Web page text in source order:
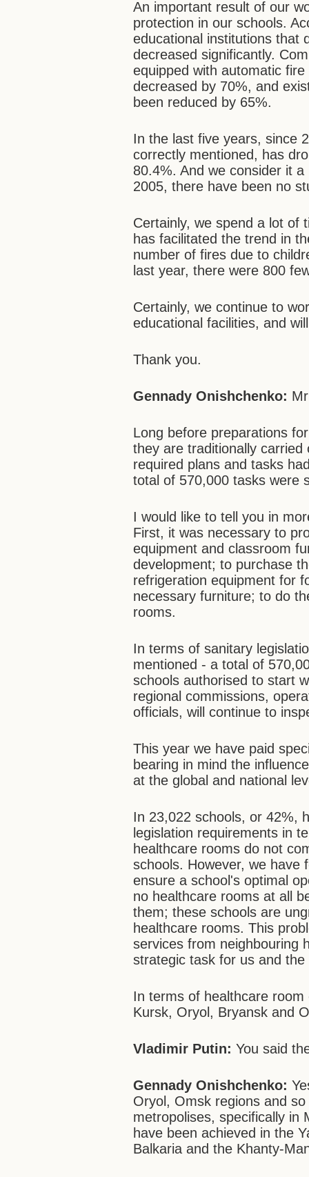
An important result of our
protection in our schools.
educational institutions that
decreased significantly.
equipped with automatic
decreased by 70%, and
been reduced by 65%.
In the last five years, since
correctly mentioned, has
80.4%. And we consider it
2005, there have been no
Certainly, we spend a lot of
has facilitated the trend in
number of fires due to
last year, there were 800
Certainly, we continue to
educational facilities, and
Thank you.
Gennady Onishchenko:
Long before preparations
they are traditionally
required plans and tasks
total of 570,000 tasks were
I would like to tell you in
First, it was necessary to
equipment and classroom
development; to purchase
refrigeration equipment for
necessary furniture; to do
rooms.
In terms of sanitary
mentioned - a total of
schools authorised to start
regional commissions,
officials, will continue to
This year we have paid
bearing in mind the
at the global and national
In 23,022 schools, or 42%,
legislation requirements in
healthcare rooms do not
schools. However, we have
ensure a school's optimal
no healthcare rooms at all
them; these schools are
healthcare rooms. This
services from neighbouring
strategic task for us and
In terms of healthcare
Kursk, Oryol, Bryansk and
Vladimir Putin: You said
Gennady Onishchenko:
Oryol, Omsk regions and
metropolises, specifically in
have been achieved in the
Balkaria and the Khanty-